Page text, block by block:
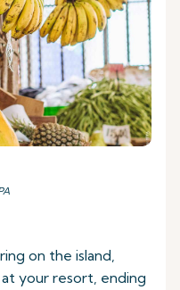
on the island,
your resort, ending